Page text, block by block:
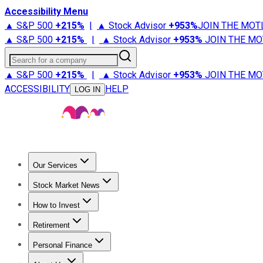
Accessibility Menu
▲ S&P 500 +215% | ▲ Stock Advisor +953%JOIN THE
▲ S&P 500 +215% | ▲ Stock Advisor +953% JOIN THE
Search for a company
▲ S&P 500 +215% | ▲ Stock Advisor +953% JOIN THE
ACCESSIBILITY
LOG IN HELP
Our Services
Stock Advisor
Stock Market News
Trending NewsStock Market News
How to Invest
How to Invest Money
Retirement
Retirement NewsRetirement 101
Personal Finance
Best Credit Cards